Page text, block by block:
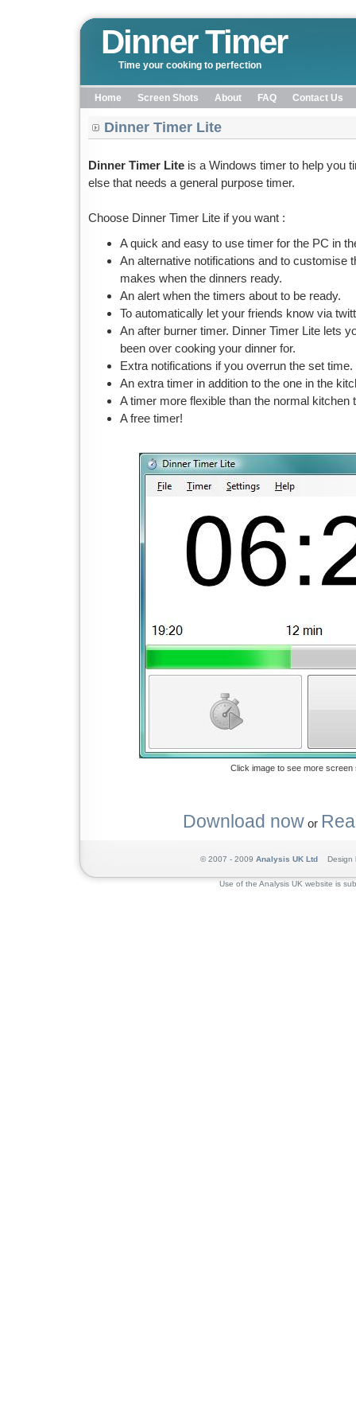
Dinner Timer
Time your cooking to perfection
Home Screen Shots About FAQ Contact Us
Dinner Timer Lite
Dinner Timer Liteis a Windows timer to help you
else that needs a general purpose timer.
Choose Dinner Timer Lite if you want :
A quick and easy to use timer for the PC in
An alternative notifications and to customise
makes when the dinners ready.
An alert when the timers about to be ready.
To automatically let your friends know via
An after burner timer. Dinner Timer Lite lets
been over cooking your dinner for.
Extra notifications if you overrun the set time.
An extra timer in addition to the one in the
A timer more flexible than the normal kitchen
A free timer!
Click image to see more screen
Download nowor
© 2007 - 2009 Analysis UK LtdDesign
Use of the Analysis UK website is